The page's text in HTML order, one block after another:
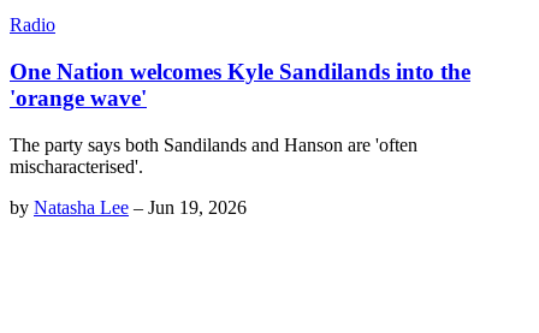
Radio
One Nation welcomes Kyle Sandilands into the
'orange wave'
The party says both Sandilands and Hanson are 'often
mischaracterised'.
by Natasha Lee – Jun 19, 2026